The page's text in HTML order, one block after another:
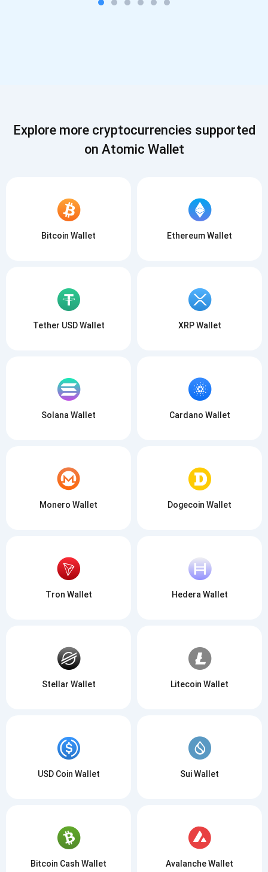
Explore more cryptocurrencies supported
on Atomic Wallet
Bitcoin Wallet Ethereum Wallet
Tether USD Wallet XRP Wallet
Solana Wallet Cardano Wallet
Monero Wallet Dogecoin Wallet
Tron Wallet Hedera Wallet
Stellar Wallet Litecoin Wallet
USD Coin Wallet Sui Wallet
Bitcoin Cash Wallet Avalanche Wallet